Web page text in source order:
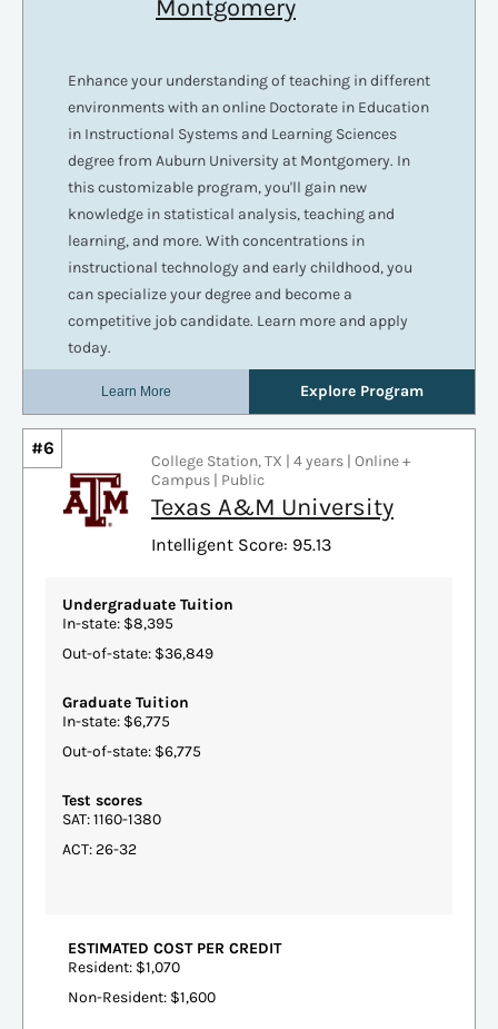
#6
College Station, TX | 4 years | Online +
Campus | Public
Texas A&M University
Intelligent Score: 95.13
Undergraduate Tuition
In-state: $8,395
Out-of-state: $36,849
Graduate Tuition
In-state: $6,775
Out-of-state: $6,775
Test scores
SAT: 1160-1380
ACT: 26-32
ESTIMATED COST PER CREDIT
Resident: $1,070
Non-Resident: $1,600